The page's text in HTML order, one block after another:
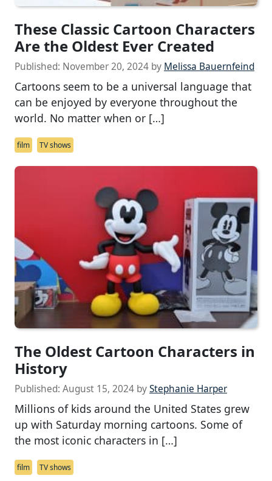
These Classic Cartoon Characters
Are the Oldest Ever Created
Published: November 20, 2024 by Melissa Bauernfeind
Cartoons seem to be a universal language that
can be enjoyed by everyone throughout the
world. No matter when or […]
film TV shows
The Oldest Cartoon Characters in
History
Published: August 15, 2024 byStephanie Harper
Millions of kids around the United States grew
up with Saturday morning cartoons. Some of
the most iconic characters in […]
film TV shows